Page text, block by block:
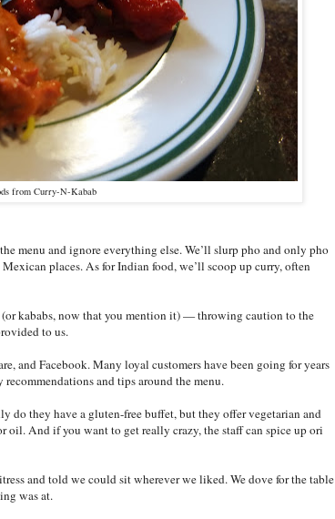
from Curry-N-Kabab
menu and ignore everything else. We’ll slurp pho and only pho
places. As for Indian food, we’ll scoop up curry, often
kababs, now that you mention it) — throwing caution to the
to us.
and Facebook. Many loyal customers have been going for years
and tips around the menu.
do they have a gluten-free buffet, but they offer vegetarian and
And if you want to get really crazy, the staff can spice up ori
and told we could sit wherever we liked. We dove for the table
was at.